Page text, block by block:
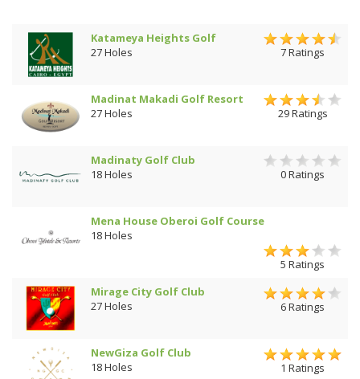
Katameya Heights Golf
27 Holes
7 Ratings
Madinat Makadi Golf Resort
27 Holes
29 Ratings
Madinaty Golf Club
18 Holes
0 Ratings
Mena House Oberoi Golf Course
18 Holes
5 Ratings
Mirage City Golf Club
27 Holes
6 Ratings
NewGiza Golf Club
18 Holes
1 Ratings